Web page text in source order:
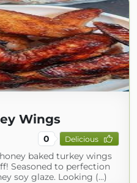
Wings
0 Delicious
baked turkey wings
Seasoned to perfection
soy glaze. Looking (...)